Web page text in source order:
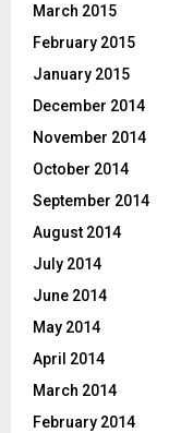
March 2015
February 2015
January 2015
December 2014
November 2014
October 2014
September 2014
August 2014
July 2014
June 2014
May 2014
April 2014
March 2014
February 2014